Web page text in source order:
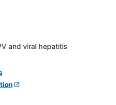
and viral hepatitis